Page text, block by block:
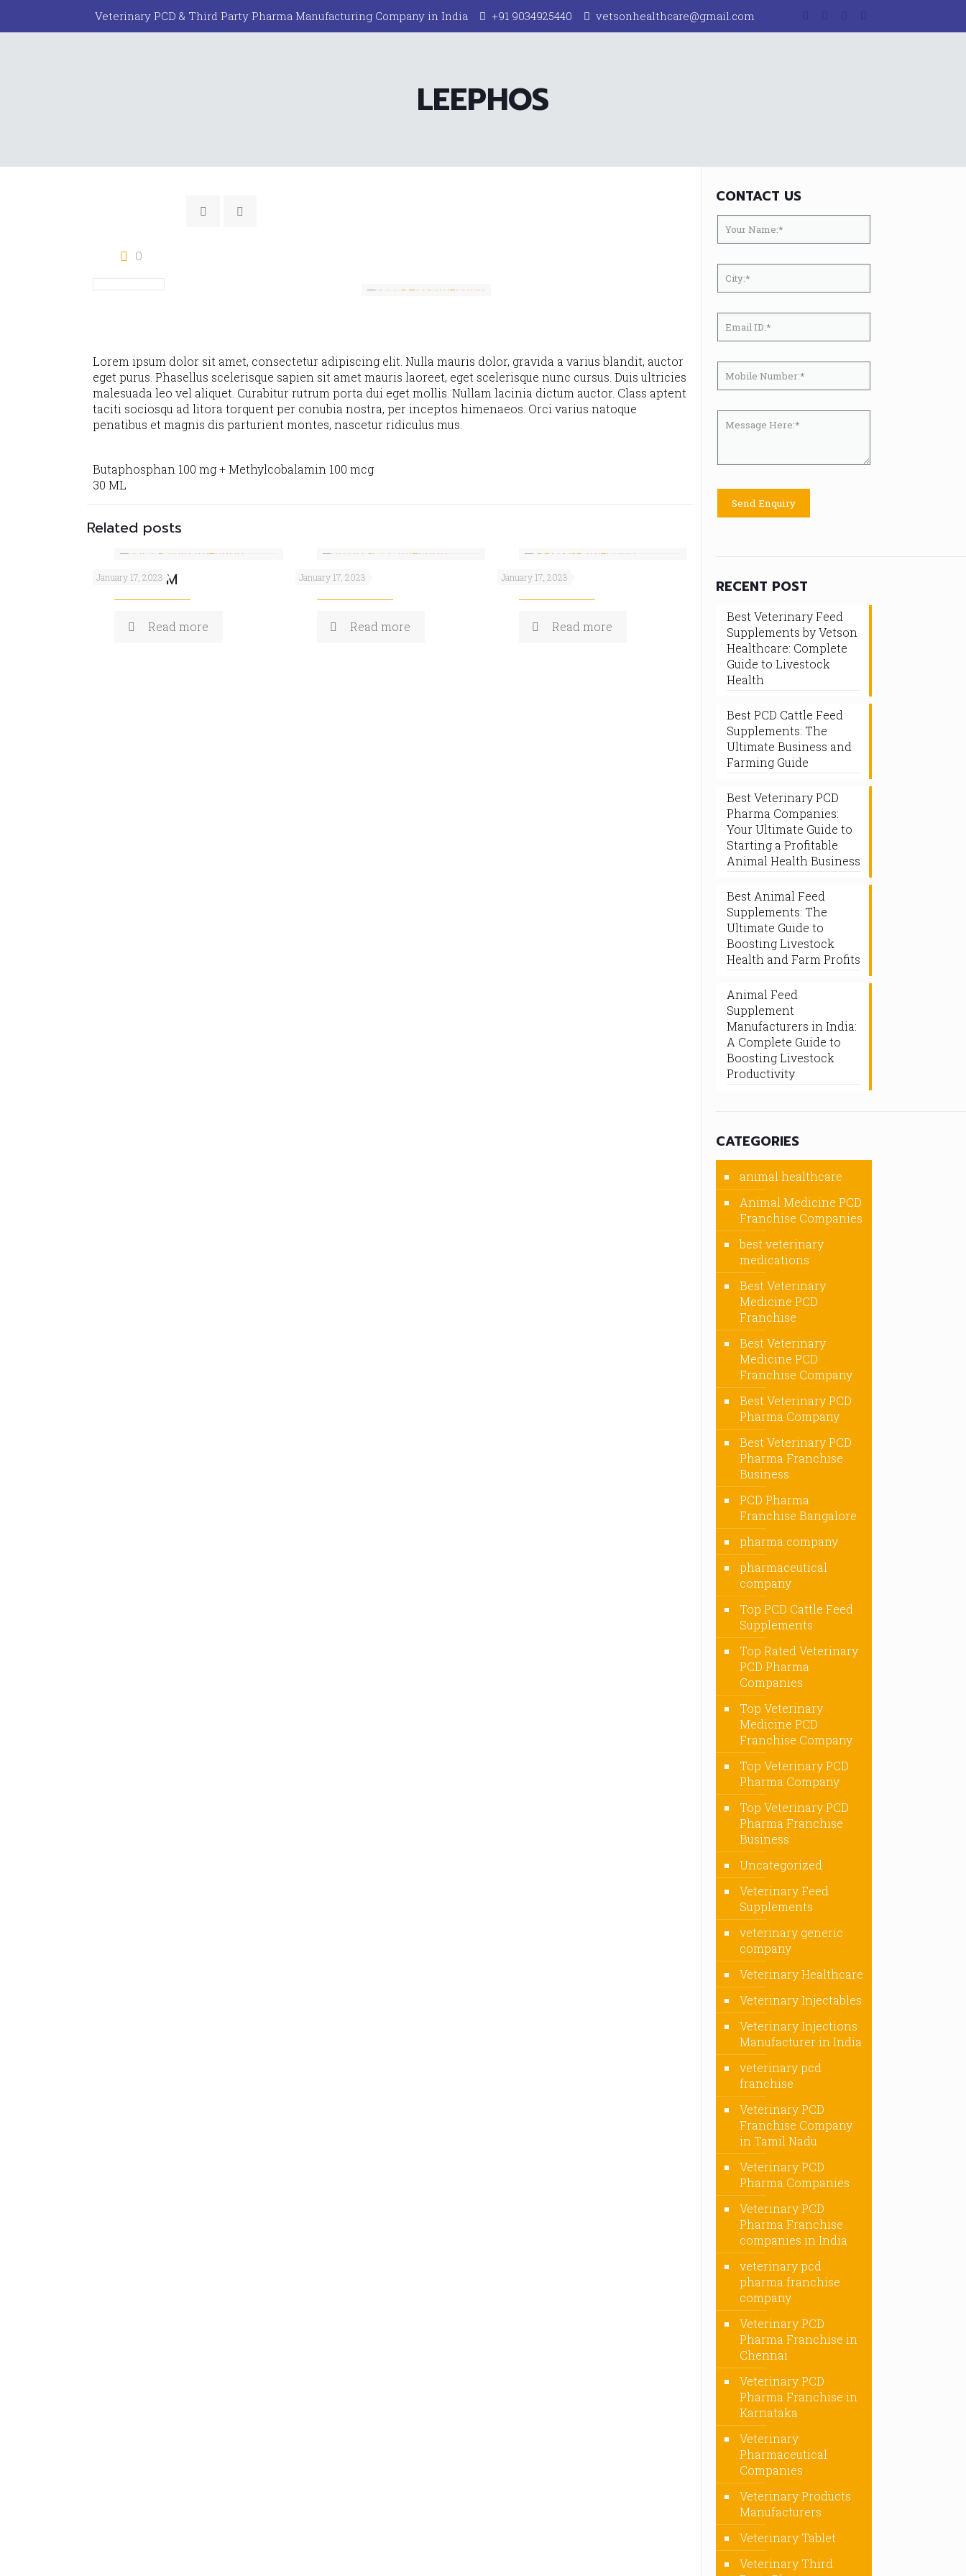
Veterinary PCD & Third Party Pharma Manufacturing Company in India +91 9034925440 vetsonhealthcare@gmail.com
LEEPHOS
0
Lorem ipsum dolor sit amet, consectetur adipiscing elit. Nulla mauris dolor, gravida a varius blandit, auctor
eget purus. Phasellus scelerisque sapien sit amet mauris laoreet, eget scelerisque nunc cursus. Duis ultricies
malesuada leo vel aliquet. Curabitur rutrum porta dui eget mollis. Nullam lacinia dictum auctor. Class aptent
taciti sociosqu ad litora torquent per conubia nostra, per inceptos himenaeos. Orci varius natoque
penatibus et magnis dis parturient montes, nascetur ridiculus mus.
Butaphosphan 100 mg + Methylcobalamin 100 mcg
30 ML
Related posts
January 17, 2023
OZICEF 4GM
Read more
January 17, 2023
VITAL-CEE
Read more
January 17, 2023
PROXI-P
Read more
CONTACT US
RECENT POST
Best Veterinary Feed
Supplements by Vetson
Healthcare: Complete
Guide to Livestock
Health
Best PCD Cattle Feed
Supplements: The
Ultimate Business and
Farming Guide
Best Veterinary PCD
Pharma Companies:
Your Ultimate Guide to
Starting a Profitable
Animal Health Business
Best Animal Feed
Supplements: The
Ultimate Guide to
Boosting Livestock
Health and Farm Profits
Animal Feed
Supplement
Manufacturers in India:
A Complete Guide to
Boosting Livestock
Productivity
CATEGORIES
animal healthcare
Animal Medicine PCD
Franchise Companies
best veterinary
medications
Best Veterinary
Medicine PCD
Franchise
Best Veterinary
Medicine PCD
Franchise Company
Best Veterinary PCD
Pharma Company
Best Veterinary PCD
Pharma Franchise
Business
PCD Pharma
Franchise Bangalore
pharma company
pharmaceutical
company
Top PCD Cattle Feed
Supplements
Top Rated Veterinary
PCD Pharma
Companies
Top Veterinary
Medicine PCD
Franchise Company
Top Veterinary PCD
Pharma Company
Top Veterinary PCD
Pharma Franchise
Business
Uncategorized
Veterinary Feed
Supplements
veterinary generic
company
Veterinary Healthcare
Veterinary Injectables
Veterinary Injections
Manufacturer in India
veterinary pcd
franchise
Veterinary PCD
Franchise Company
in Tamil Nadu
Veterinary PCD
Pharma Companies
Veterinary PCD
Pharma Franchise
companies in India
veterinary pcd
pharma franchise
company
Veterinary PCD
Pharma Franchise in
Chennai
Veterinary PCD
Pharma Franchise in
Karnataka
Veterinary
Pharmaceutical
Companies
Veterinary Products
Manufacturers
Veterinary Tablet
Veterinary Third